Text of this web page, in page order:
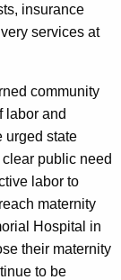
insurance
services at
community
labor and
urged state
public need
labor to
maternity
Hospital in
their maternity
to be